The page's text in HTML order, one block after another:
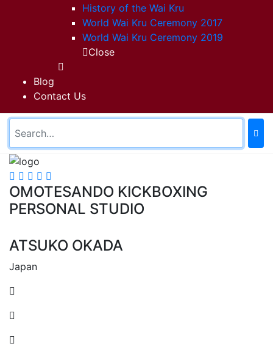
History of the Wai Kru
World Wai Kru Ceremony 2017
World Wai Kru Ceremony 2019
Close
Blog
Contact Us
OMOTESANDO KICKBOXING
PERSONAL STUDIO
ATSUKO OKADA
Japan